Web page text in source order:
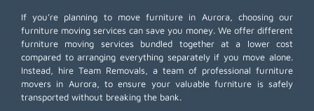
If you're planning to move furniture in Aurora, choosing our
furniture moving services can save you money. We offer different
furniture moving services bundled together at a lower cost
compared to arranging everything separately if you move alone.
Instead, hire Team Removals, a team of professional furniture
movers in Aurora, to ensure your valuable furniture is safely
transported without breaking the bank.